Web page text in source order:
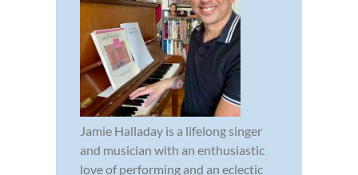
Jamie Halladay is a lifelong singer
and musician with an enthusiastic
love of performing and an eclectic